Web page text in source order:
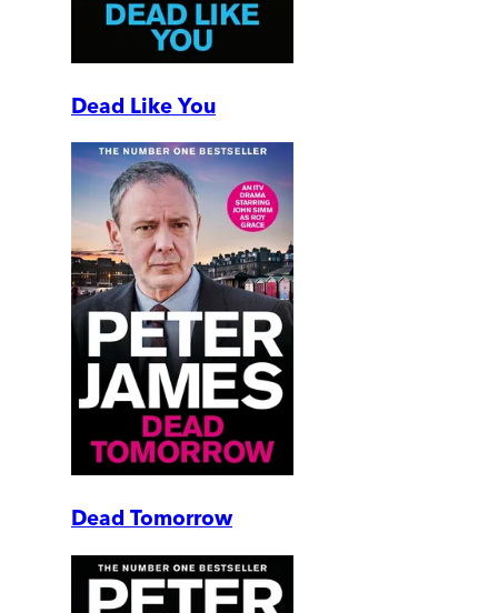
Dead Like You
Dead Tomorrow